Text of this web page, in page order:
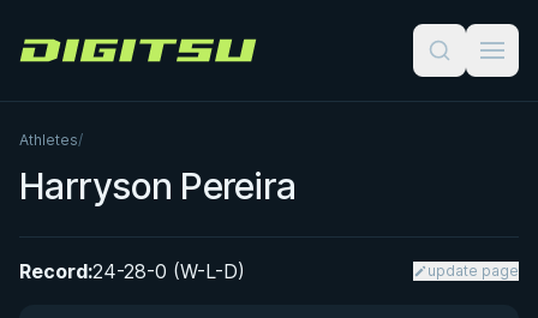
Digitsu
Athletes/
Harryson Pereira
Record:24-28-0 (W-L-D) update page